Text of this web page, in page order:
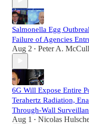
Salmonella Egg
Failure of Agencies
Aug 2 • Peter A.
6G Will Expose Entire
Terahertz Radiation,
Through-Wall
Aug 1 • Nicolas